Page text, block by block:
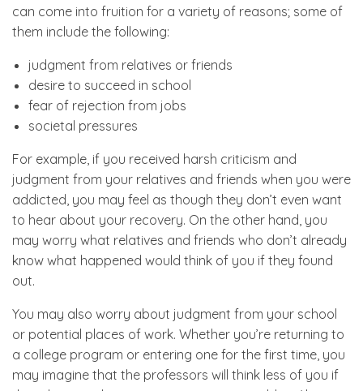
can come into fruition for a variety of reasons; some of
them include the following:
judgment from relatives or friends
desire to succeed in school
fear of rejection from jobs
societal pressures
For example, if you received harsh criticism and
judgment from your relatives and friends when you were
addicted, you may feel as though they don’t even want
to hear about your recovery. On the other hand, you
may worry what relatives and friends who don’t already
know what happened would think of you if they found
out.
You may also worry about judgment from your school
or potential places of work. Whether you’re returning to
a college program or entering one for the first time, you
may imagine that the professors will think less of you if